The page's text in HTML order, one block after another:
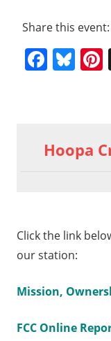
Share this event:
Edition
Youth
Panel
6-
Hoopa
Click the link
our station:
Mission,
FCC Online